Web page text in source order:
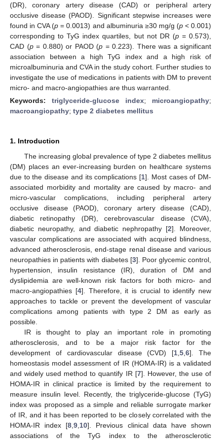
(DR), coronary artery disease (CAD) or peripheral artery
occlusive disease (PAOD). Significant stepwise increases were
found in CVA (p = 0.0013) and albuminuria ≥30 mg/g (p< 0.001)
corresponding to TyG index quartiles, but not DR (p= 0.573),
CAD (p= 0.880) or PAOD (p = 0.223). There was a significant
association between a high TyG index and a high risk of
microalbuminuria and CVA in the study cohort. Further studies to
investigate the use of medications in patients with DM to prevent
micro- and macro-angiopathies are thus warranted.
Keywords: triglyceride-glucose index; microangiopathy;
macroangiopathy; type 2 diabetes mellitus
1. Introduction
The increasing global prevalence of type 2 diabetes mellitus
(DM) places an ever-increasing burden on healthcare systems
due to the disease and its complications [1]. Most cases of DM-
associated morbidity and mortality are caused by macro- and
micro-vascular complications, including peripheral artery
occlusive disease (PAOD), coronary artery disease (CAD),
diabetic retinopathy (DR), cerebrovascular disease (CVA),
diabetic neuropathy, and diabetic nephropathy [2]. Moreover,
vascular complications are associated with acquired blindness,
advanced atherosclerosis, end-stage renal disease and various
neuropathies in patients with diabetes [3]. Poor glycemic control,
hypertension, insulin resistance (IR), duration of DM and
dyslipidemia are well-known risk factors for both micro- and
macro-angiopathies [4]. Therefore, it is crucial to identify new
approaches to tackle or prevent the development of vascular
complications among patients with type 2 DM as early as
possible.
IR is thought to play an important role in promoting
atherosclerosis, and to be a major risk factor for the
development of cardiovascular disease (CVD) [1 ,5 ,6]. The
homeostasis model assessment of IR (HOMA-IR) is a validated
and widely used method to quantify IR [7]. However, the use of
HOMA-IR in clinical practice is limited by the requirement to
measure insulin level. Recently, the triglyceride-glucose (TyG)
index was proposed as a simple and reliable surrogate marker
of IR, and it has been reported to be closely correlated with the
HOMA-IR index [8 ,9 10]. Previous clinical data have shown
associations of the TyG index to the atherosclerotic